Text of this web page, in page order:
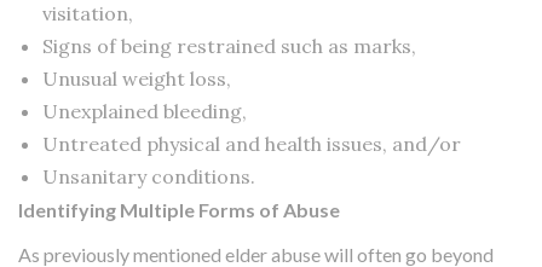
visitation,
Signs of being restrained such as marks,
Unusual weight loss,
Unexplained bleeding,
Untreated physical and health issues, and/or
Unsanitary conditions.
Identifying Multiple Forms of Abuse
As previously mentioned elder abuse will often go beyond